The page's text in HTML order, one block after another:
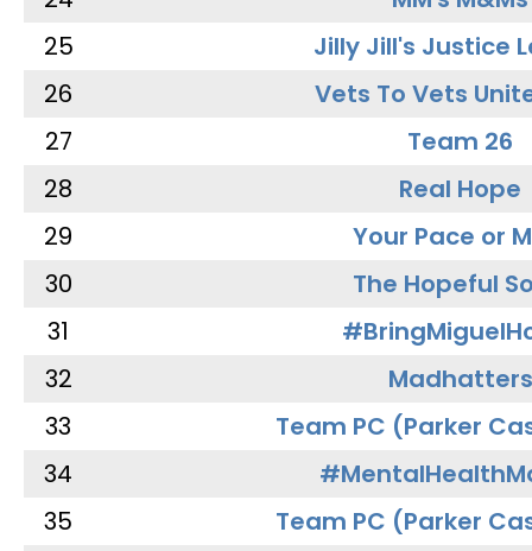
25
Jilly Jill's Justice
26
Vets To Vets
27
Team 26
28
Real Hope
29
Your Pace or
30
The Hopeful
31
32
Madhatters
33
Team PC (Parker
34
35
Team PC (Parker